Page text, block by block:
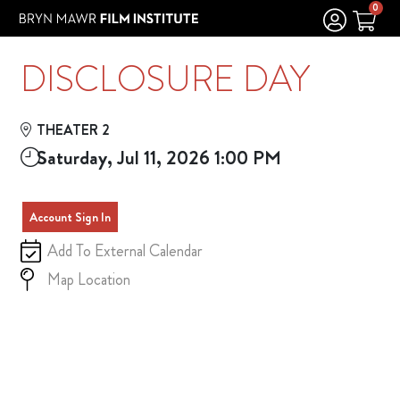
Skip to Main
Skip to Navigation 0
DISCLOSURE DAY
THEATER 2
Saturday, Jul 11, 2026 1:00 PM
Account Sign In
Add To External Calendar
Map Location